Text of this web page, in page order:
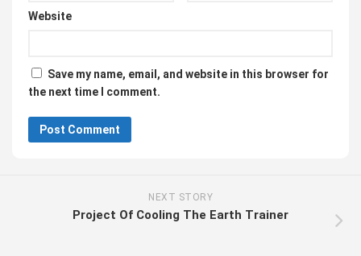
Website
Save my name, email, and website in this browser for
the next time I comment.
NEXT STORY
Project Of Cooling The Earth Trainer